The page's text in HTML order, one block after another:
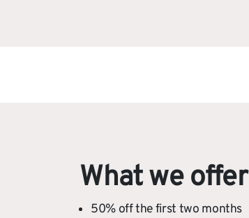
What we offer
50% off the first two months